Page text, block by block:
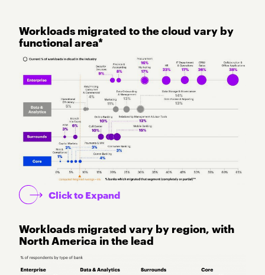
Workloads migrated to the cloud vary by
functional area*
Click to Expand
Workloads migrated vary by region, with
North America in the lead